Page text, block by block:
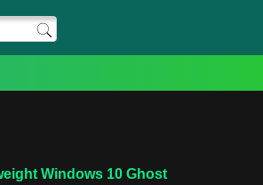
Windows 10 Ghost